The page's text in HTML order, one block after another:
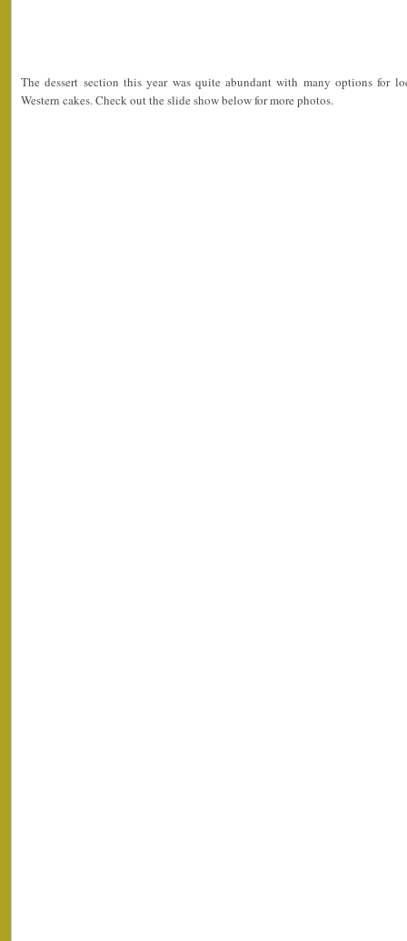
The dessert section this year was quite abundant with many options for
Western cakes. Check out the slide show below for more photos.